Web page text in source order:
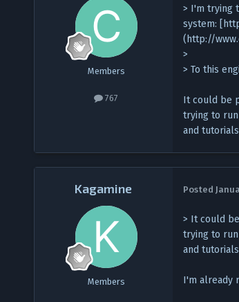
Members
767
> I'm trying
system:
(http://
>
> To this
It could be
trying to run
and
Kagamine
Members
Posted
> It could
trying to run
and
I'm already